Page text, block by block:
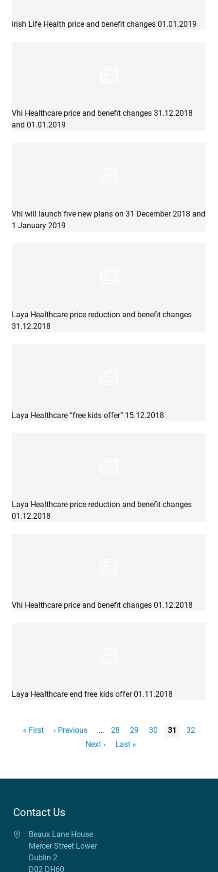
Irish Life Health price and benefit changes 01.01.2019
Vhi Healthcare price and benefit changes 31.12.2018
and 01.01.2019
Vhi will launch five new plans on 31 December 2018 and
1 January 2019
Laya Healthcare price reduction and benefit changes
31.12.2018
Laya Healthcare “free kids offer” 15.12.2018
Laya Healthcare price reduction and benefit changes
01.12.2018
Vhi Healthcare price and benefit changes 01.12.2018
Laya Healthcare end free kids offer 01.11.2018
First page
« First Previous page
‹ Previous … Page
28 Page
29 Page
30 Page
31 Page
32
Next page
Next › Last page
Last »
Contact Us
Beaux Lane House
Mercer Street Lower
Dublin 2
D02 DH60